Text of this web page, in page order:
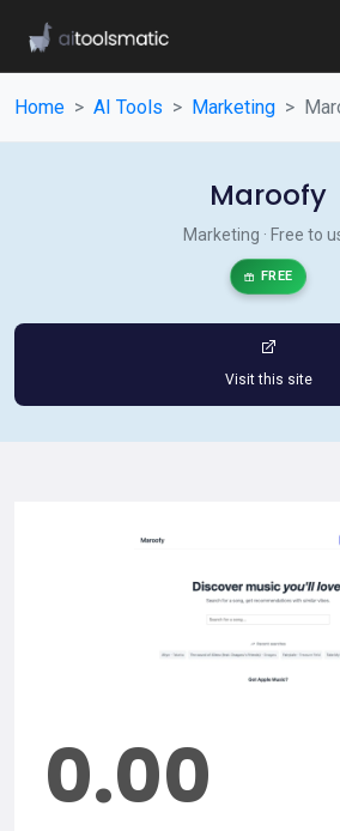
Home AI Tools Marketing
Maroofy
Marketing · Free to
FREE
Visit this site
0.00